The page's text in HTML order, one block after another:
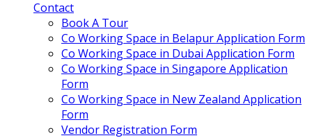
Contact
Book A Tour
Co Working Space in Belapur Application Form
Co Working Space in Dubai Application Form
Co Working Space in Singapore Application
Form
Co Working Space in New Zealand Application
Form
Vendor Registration Form